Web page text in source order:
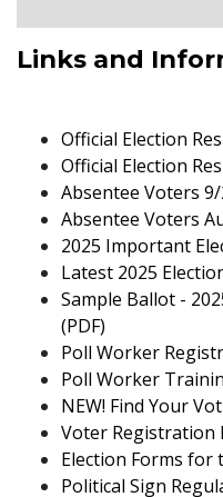
Links and
Official Election
Official Election
Absentee Voters
Absentee Voters
2025 Important
Latest 2025
Sample Ballot -
(PDF)
Poll Worker
Poll Worker
NEW! Find Your
Voter Registration
Election Forms for
Political Sign